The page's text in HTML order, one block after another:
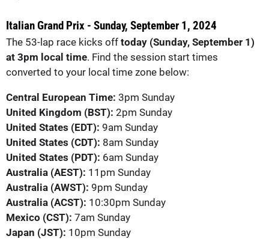
Italian Grand Prix - Sunday, September 1, 2024
The 53-lap race kicks off today (Sunday, September 1)
at 3pm local time. Find the session start times
converted to your local time zone below:
Central European Time: 3pm Sunday
United Kingdom (BST): 2pm Sunday
United States (EDT): 9am Sunday
United States (CDT): 8am Sunday
United States (PDT): 6am Sunday
Australia (AEST): 11pm Sunday
Australia (AWST): 9pm Sunday
Australia (ACST): 10:30pm Sunday
Mexico (CST): 7am Sunday
Japan (JST): 10pm Sunday